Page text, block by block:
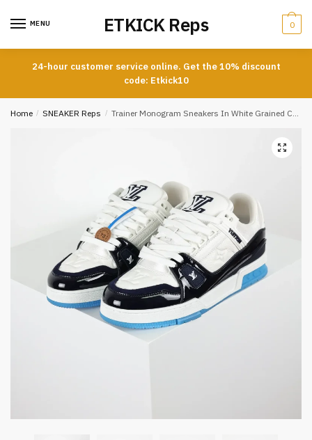
MENU ETKICK Reps 0
24-hour customer service online. Get the 10% discount
code: Etkick10
Home / SNEAKER Reps / Trainer Monogram Sneakers In White Grained Calfskin And Black And Blue Patent Leather